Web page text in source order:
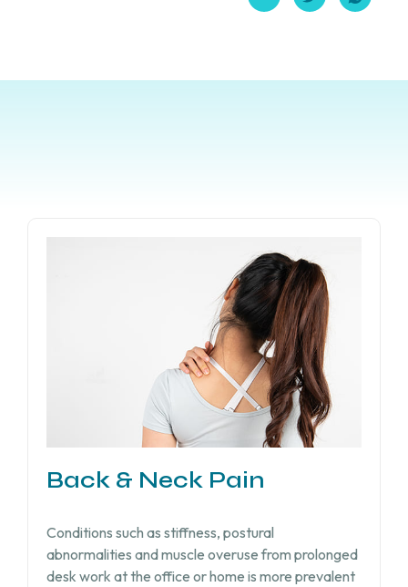
Back & Neck Pain
Conditions such as stiffness, postural
abnormalities and muscle overuse from prolonged
desk work at the office or home is more prevalent